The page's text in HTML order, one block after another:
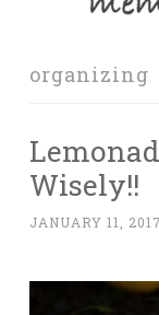
organizing
Wisely!!
JANUARY 11, 2017